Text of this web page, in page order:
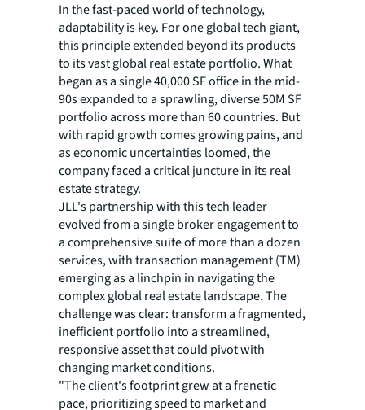
In the fast-paced world of technology,
adaptability is key. For one global tech giant,
this principle extended beyond its products
to its vast global real estate portfolio. What
began as a single 40,000 SF office in the mid-
90s expanded to a sprawling, diverse 50M SF
portfolio across more than 60 countries. But
with rapid growth comes growing pains, and
as economic uncertainties loomed, the
company faced a critical juncture in its real
estate strategy.
JLL's partnership with this tech leader
evolved from a single broker engagement to
a comprehensive suite of more than a dozen
services, with transaction management (TM)
emerging as a linchpin in navigating the
complex global real estate landscape. The
challenge was clear: transform a fragmented,
inefficient portfolio into a streamlined,
responsive asset that could pivot with
changing market conditions.
"The client's footprint grew at a frenetic
pace, prioritizing speed to market and